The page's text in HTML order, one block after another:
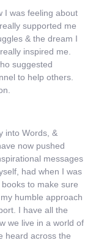
I was feeling about
supported me
& the dream I
inspired me.
suggested
to help others.
into Words, &
now pushed
messages
had when I was
to make sure
humble approach
I have all the
we live in a world of
heard across the